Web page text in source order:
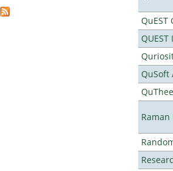
QuEST
QuSoft